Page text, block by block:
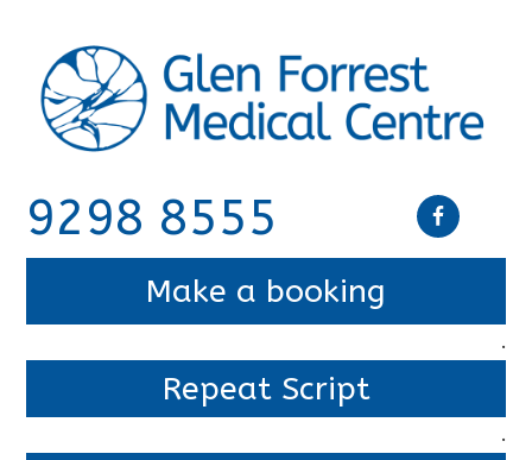
9298 8555
Make a booking
.
Repeat Script
.